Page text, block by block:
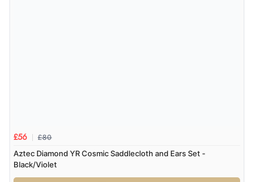
£56 £80
Aztec Diamond YR Cosmic Saddlecloth and Ears Set -
Black/Violet